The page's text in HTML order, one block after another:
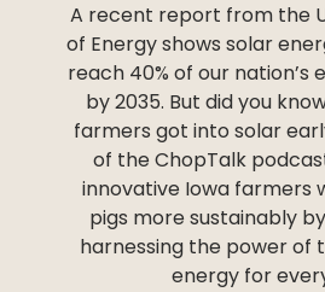
A recent report from the
of Energy shows solar
reach 40% of our nation’s
by 2035. But did you
farmers got into solar
of the ChopTalk
innovative Iowa farmers
pigs more sustainably
harnessing the power of
energy for